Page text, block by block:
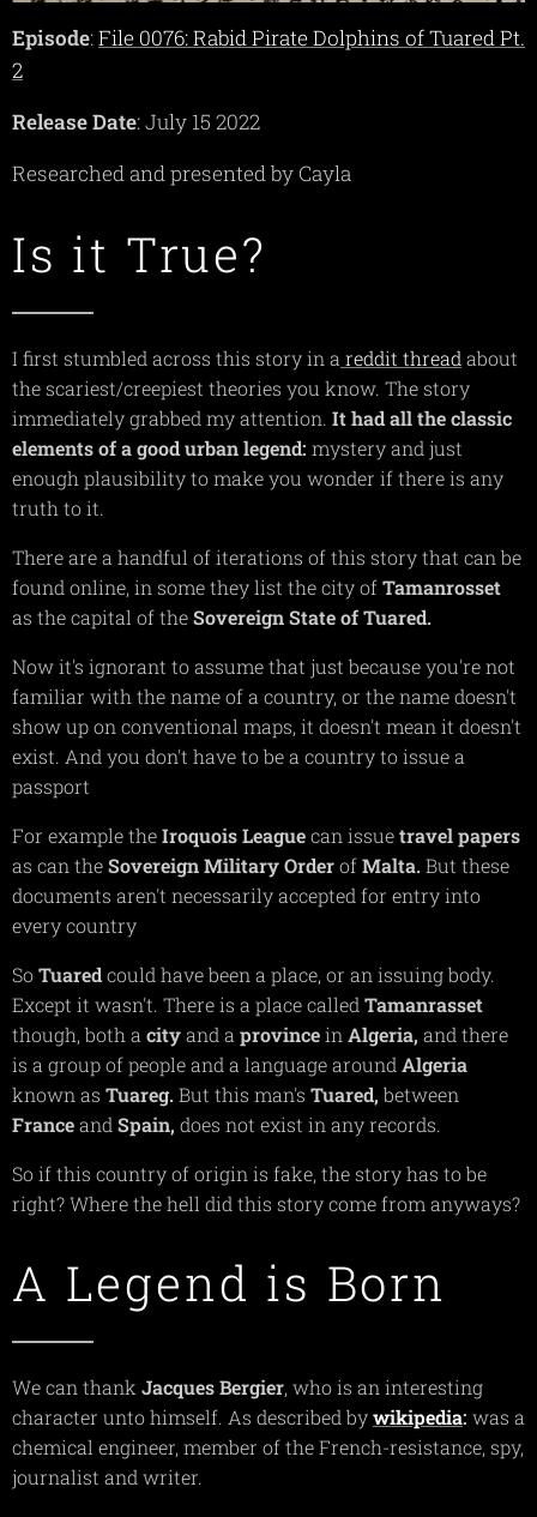
Episode:File 0076: Rabid Pirate Dolphins of Tuared Pt.
2
Release Date: July 15 2022
Researched and presented by Cayla
Is it True?
I first stumbled across this story in a reddit thread about
the scariest/creepiest theories you know. The story
immediately grabbed my attention. It had all the classic
elements of a good urban legend: mystery and just
enough plausibility to make you wonder if there is any
truth to it.
There are a handful of iterations of this story that can be
found online, in some they list the city ofTamanrosset
as the capital of theSovereign State of Tuared.
Now it's ignorant to assume that just because you're not
familiar with the name of a country, or the name doesn't
show up on conventional maps, it doesn't mean it doesn't
exist. And you don't have to be a country to issue a
passport
For example theIroquoisLeaguecan issuetravelpapers
as can theSovereignMilitaryOrderofMalta.But these
documents aren't necessarily accepted for entry into
every country
SoTuaredcould have been a place, or an issuing body.
Except it wasn't. There is a place called Tamanrasset
though, both a cityand a provincein Algeria, and there
is a group of people and a language around Algeria
known as Tuareg.But this man's Tuared, between
Franceand Spain, does not exist in any records.
So if this country of origin is fake, the story has to be
right? Where the hell did this story come from anyways?
A Legend is Born
We can thank JacquesBergier, who is an interesting
character unto himself. As described bywikipedia: was a
chemical engineer, member of the French-resistance, spy,
journalist and writer.